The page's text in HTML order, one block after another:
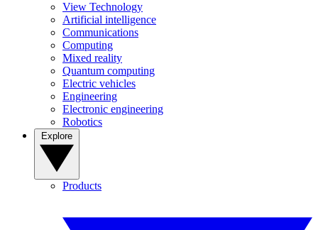
View Technology
Artificial intelligence
Communications
Computing
Mixed reality
Quantum computing
Electric vehicles
Engineering
Electronic engineering
Robotics
Products